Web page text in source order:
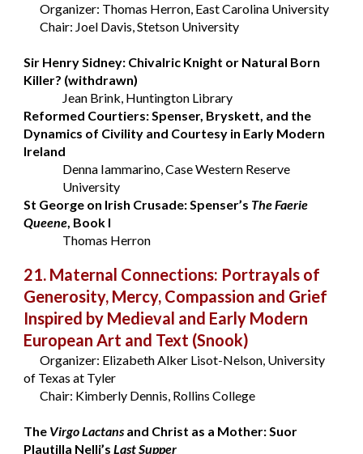
Organizer: Thomas Herron, East Carolina University
Chair: Joel Davis, Stetson University
Sir Henry Sidney: Chivalric Knight or Natural Born
Killer? (withdrawn)
Jean Brink, Huntington Library
Reformed Courtiers: Spenser, Bryskett, and the
Dynamics of Civility and Courtesy in Early Modern
Ireland
Denna Iammarino, Case Western Reserve
University
St George on Irish Crusade: Spenser’s The Faerie
Queene, Book I
Thomas Herron
21. Maternal Connections: Portrayals of
Generosity, Mercy, Compassion and Grief
Inspired by Medieval and Early Modern
European Art and Text (Snook)
Organizer: Elizabeth Alker Lisot-Nelson, University
of Texas at Tyler
Chair: Kimberly Dennis, Rollins College
The Virgo Lactans and Christ as a Mother: Suor
Plautilla Nelli’sLast Supper